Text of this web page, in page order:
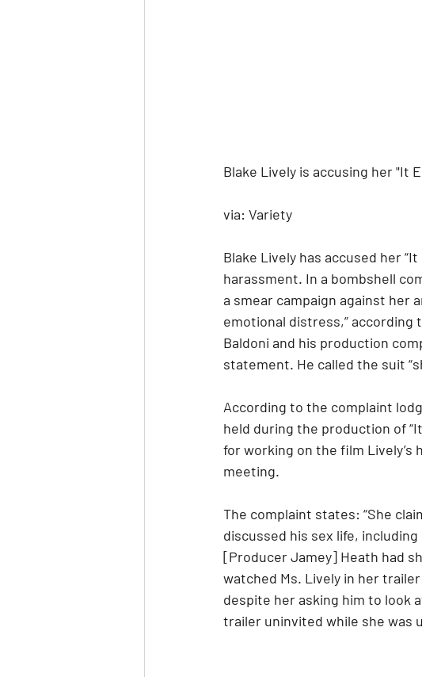
Blake Lively is accusing her "It
via: Variety
Blake Lively has accused her
harassment. In a bombshell
a smear campaign against her
emotional distress,” according
Baldoni and his production
statement. He called the suit
According to the complaint
held during the production of
for working on the film Lively’s
meeting.
The complaint states: “She
discussed his sex life,
[Producer Jamey] Heath had
watched Ms. Lively in her
despite her asking him to look
trailer uninvited while she was